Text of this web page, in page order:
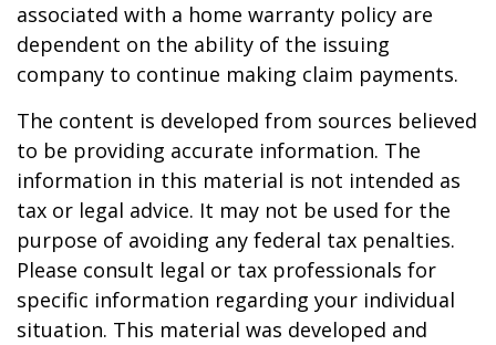
associated with a home warranty policy are
dependent on the ability of the issuing
company to continue making claim payments.
The content is developed from sources believed
to be providing accurate information. The
information in this material is not intended as
tax or legal advice. It may not be used for the
purpose of avoiding any federal tax penalties.
Please consult legal or tax professionals for
specific information regarding your individual
situation. This material was developed and